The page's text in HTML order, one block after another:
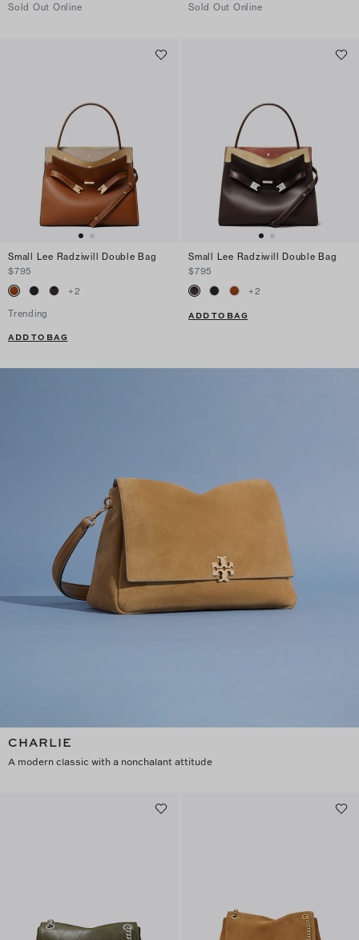
Sold Out Online
Sold Out Online
Small Lee Radziwill Double Bag
$795
+2
Trending
ADD TO BAG
Small Lee Radziwill Double Bag
$795
+2
ADD TO BAG
CHARLIE
A modern classic with a nonchalant attitude